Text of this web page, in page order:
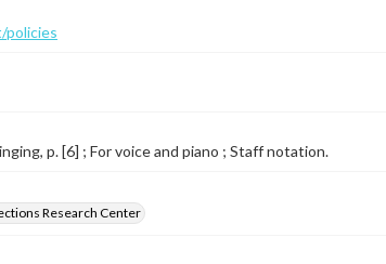
policies
p. [6] ; For voice and piano ; Staff notation.
Research Center